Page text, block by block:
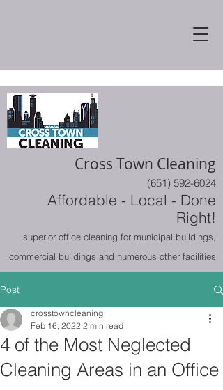
Cross Town Cleaning
(651) 592-6024
Affordable - Local - Done
Right!
superior office cleaning for municipal buildings,
commercial buildings and numerous other facilities
Post
4 of the Most Neglected
Cleaning Areas in an Office
crosstowncleaning
Feb 16, 2022 2 min read